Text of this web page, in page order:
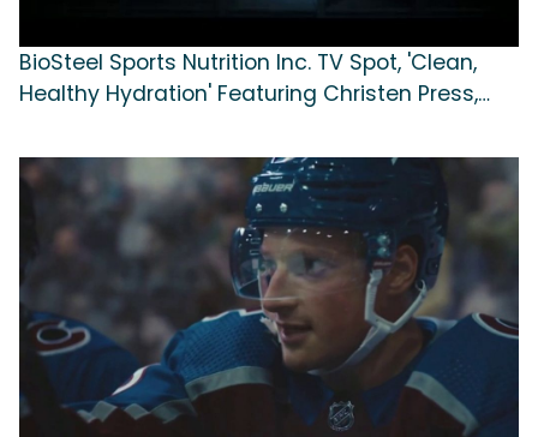
BioSteel Sports Nutrition Inc. TV Spot, 'Clean,
Healthy Hydration' Featuring Christen Press,